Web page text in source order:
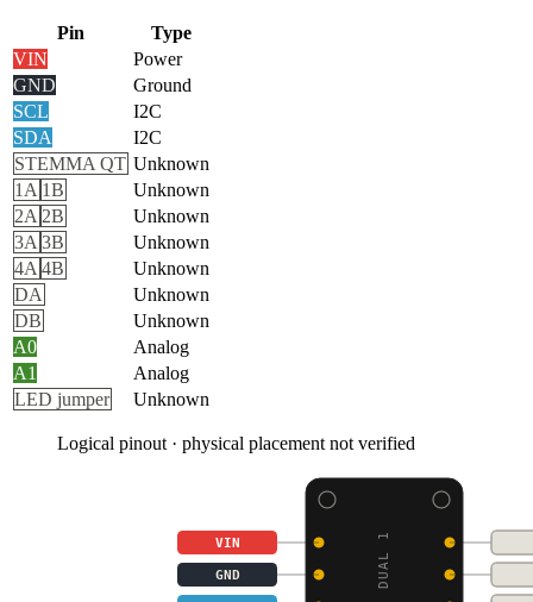
Pin
Type
VIN
Power
GND
Ground
SCL
I2C
SDA
I2C
STEMMA QT Unknown
1A 1B
Unknown
2A 2B
Unknown
3A 3B
Unknown
4A 4B
Unknown
DA
Unknown
DB
Unknown
A0
Analog
A1
Analog
LED jumper
Unknown
Logical pinout · physical placement not verified
VIN
GND